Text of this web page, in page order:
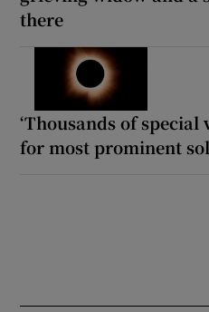
there
‘Thousands of special
for most prominent